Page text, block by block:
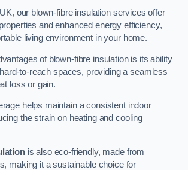
our blown-fibre insulation services offer
and enhanced energy efficiency,
living environment in your home.
of blown-fibre insulation is its ability
to-reach spaces, providing a seamless
loss or gain.
helps maintain a consistent indoor
the strain on heating and cooling
is also eco-friendly, made from
making it a sustainable choice for